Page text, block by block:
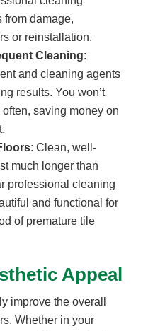
from damage,
or reinstallation.
Cleaning:
and cleaning agents
results. You won’t
saving money on
: Clean, well-
much longer than
professional cleaning
and functional for
of premature tile
Appeal
improve the overall
Whether in your